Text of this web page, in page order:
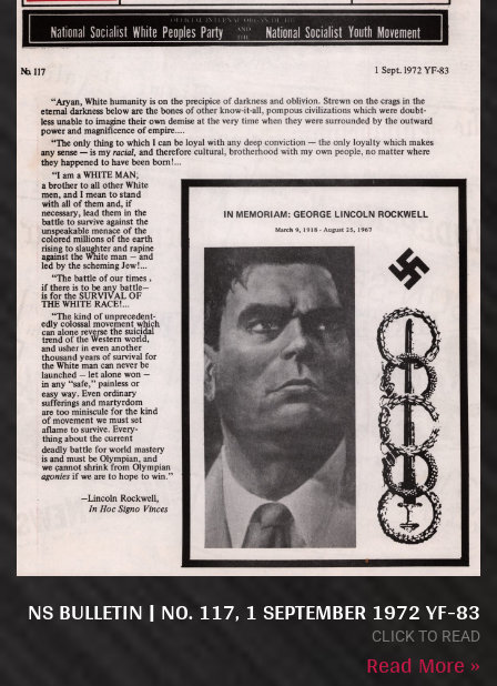
NS BULLETIN | NO. 117, 1 SEPTEMBER 1972 YF-83
CLICK TO READ
Read More »